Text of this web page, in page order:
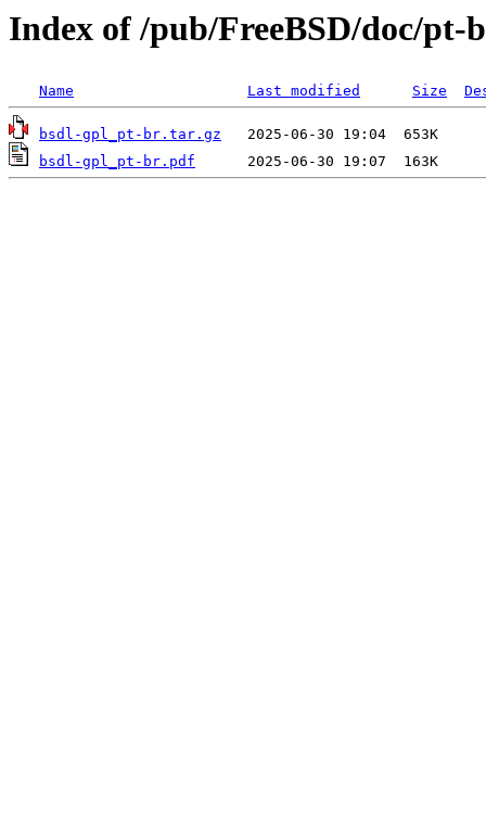
Index of /pub/FreeBSD/doc/pt-
Name Last modified Size
bsdl-gpl_pt-br.tar.gz
bsdl-gpl_pt-br.pdf